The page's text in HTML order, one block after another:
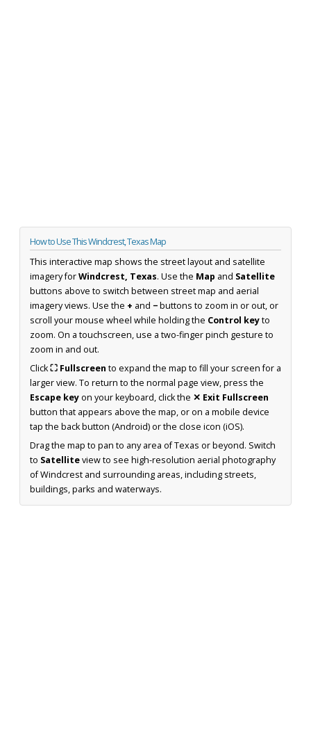
How to Use This Windcrest, Texas Map
This interactive map shows the street layout and satellite
imagery forWindcrest, Texas. Use the Map and Satellite
buttons above to switch between street map and aerial
imagery views. Use the + and −buttons to zoom in or out, or
scroll your mouse wheel while holding the Control keyto
zoom. On a touchscreen, use a two-finger pinch gesture to
zoom in and out.
Click⛶ Fullscreen to expand the map to fill your screen for a
larger view. To return to the normal page view, press the
Escape keyon your keyboard, click the ✕ Exit Fullscreen
button that appears above the map, or on a mobile device
tap the back button (Android) or the close icon (iOS).
Drag the map to pan to any area of Texas or beyond. Switch
to Satelliteview to see high-resolution aerial photography
of Windcrest and surrounding areas, including streets,
buildings, parks and waterways.